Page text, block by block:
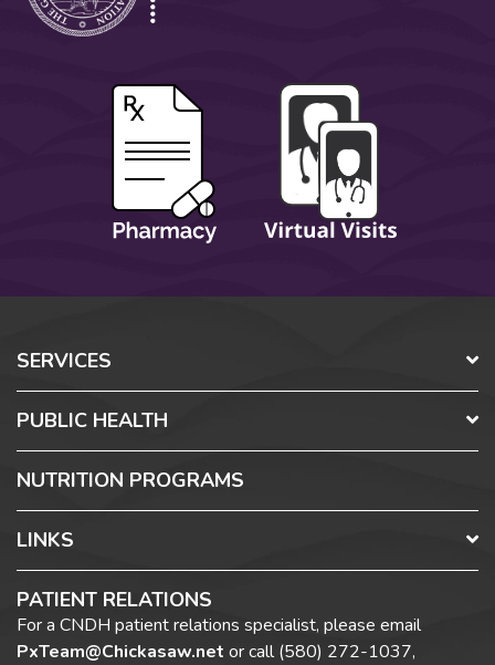
SERVICES
PUBLIC HEALTH
NUTRITION PROGRAMS
LINKS
PATIENT RELATIONS
For a CNDH patient relations specialist, please email
PxTeam@Chickasaw.net or call(580) 272-1037,